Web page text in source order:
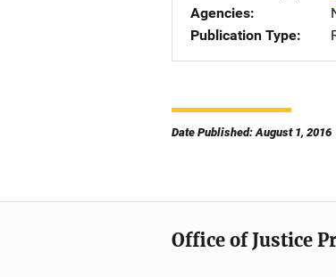
Agencies
Publication Type
Date Published: August 1, 2016
Office of Justice